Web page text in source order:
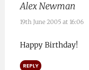
Alex Newman
19th June 2005 at 16:06
Happy Birthday!
REPLY